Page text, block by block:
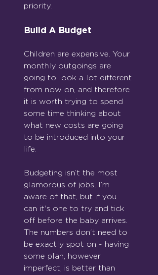
priority.
Build A Budget
Children are expensive. Your
monthly outgoings are
going to look a lot different
from now on, and therefore
it is worth trying to spend
some time thinking about
what new costs are going
to be introduced into your
life.
Budgeting isn’t the most
glamorous of jobs, I’m
aware of that, but if you
can it's one to try and tick
off before the baby arrives.
The numbers don’t need to
be exactly spot on - having
some plan, however
imperfect, is better than